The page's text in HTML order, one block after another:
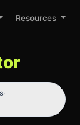
Resources
·